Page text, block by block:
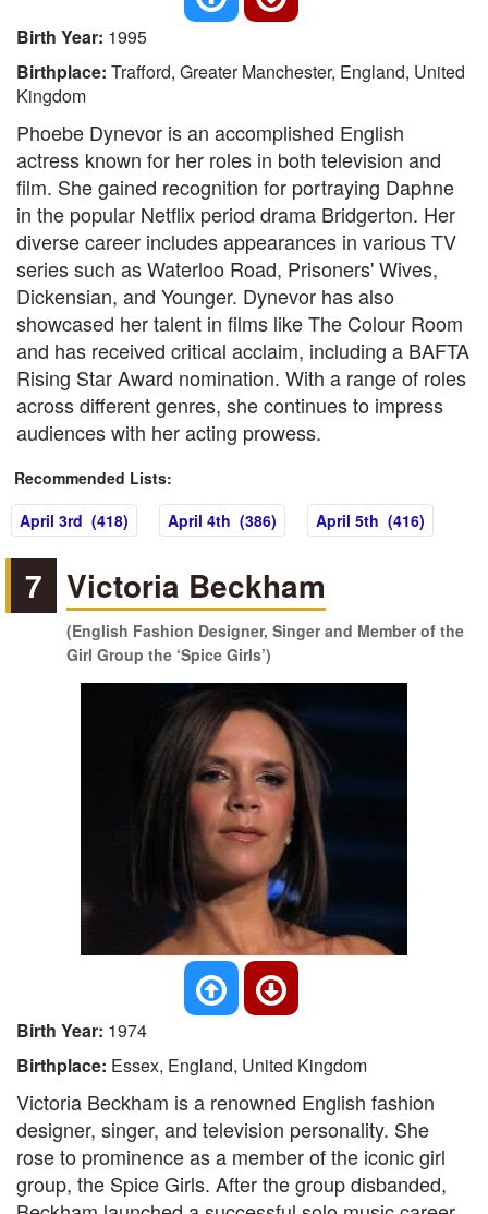
Birth Year: 1995
Birthplace: Trafford, Greater Manchester, England, United
Kingdom
Phoebe Dynevor is an accomplished English
actress known for her roles in both television and
film. She gained recognition for portraying Daphne
in the popular Netflix period drama Bridgerton. Her
diverse career includes appearances in various TV
series such as Waterloo Road, Prisoners' Wives,
Dickensian, and Younger. Dynevor has also
showcased her talent in films like The Colour Room
and has received critical acclaim, including a BAFTA
Rising Star Award nomination. With a range of roles
across different genres, she continues to impress
audiences with her acting prowess.
Recommended Lists:
April 3rd (418)
April 4th (386) April 5th (416)
7 Victoria Beckham
(English Fashion Designer, Singer and Member of the
Girl Group the ‘Spice Girls’)
Birth Year: 1974
Birthplace: Essex, England, United Kingdom
Victoria Beckham is a renowned English fashion
designer, singer, and television personality. She
rose to prominence as a member of the iconic girl
group, the Spice Girls. After the group disbanded,